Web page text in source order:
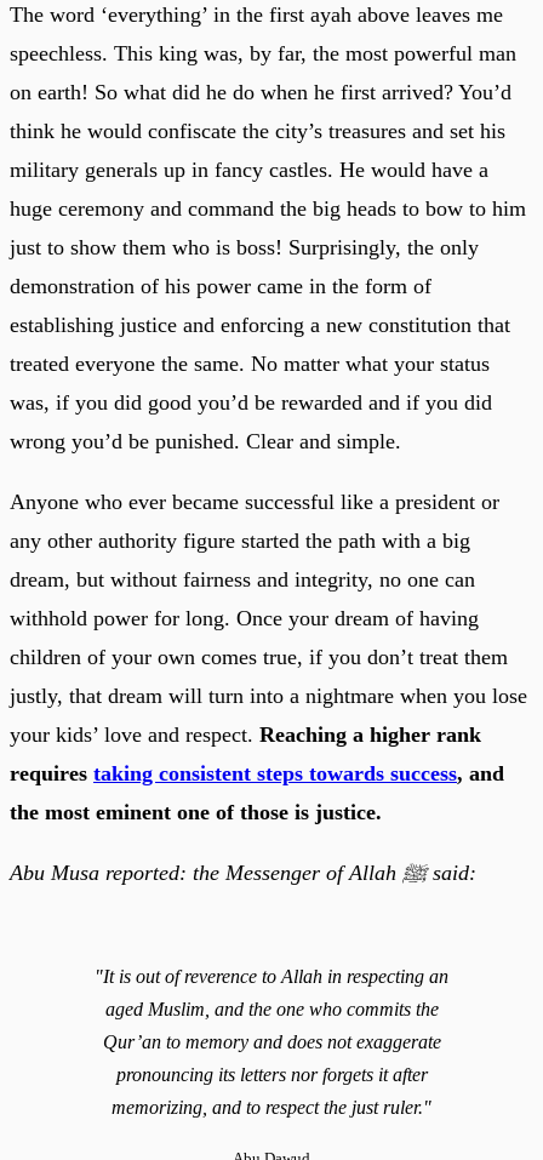
The word ‘everything’ in the first ayah above leaves me
speechless. This king was, by far, the most powerful man
on earth! So what did he do when he first arrived? You’d
think he would confiscate the city’s treasures and set his
military generals up in fancy castles. He would have a
huge ceremony and command the big heads to bow to him
just to show them who is boss! Surprisingly, the only
demonstration of his power came in the form of
establishing justice and enforcing a new constitution that
treated everyone the same. No matter what your status
was, if you did good you’d be rewarded and if you did
wrong you’d be punished. Clear and simple.
Anyone who ever became successful like a president or
any other authority figure started the path with a big
dream, but without fairness and integrity, no one can
withhold power for long. Once your dream of having
children of your own comes true, if you don’t treat them
justly, that dream will turn into a nightmare when you lose
your kids’ love and respect. Reaching a higher rank
requires taking consistent steps towards success, and
the most eminent one of those is justice.
Abu Musa reported: the Messenger of Allah ﷺ said:
"It is out of reverence to Allah in respecting an
aged Muslim, and the one who commits the
Qur’an to memory and does not exaggerate
pronouncing its letters nor forgets it after
memorizing, and to respect the just ruler."